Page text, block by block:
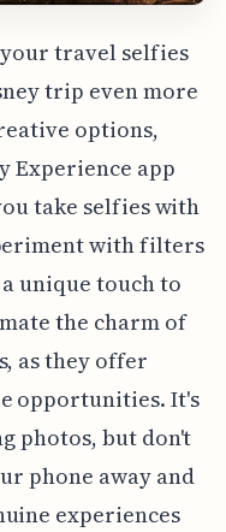
travel selfies
trip even more
options,
Experience app
take selfies with
with filters
unique touch to
the charm of
as they offer
opportunities. It's
photos, but don't
phone away and
experiences